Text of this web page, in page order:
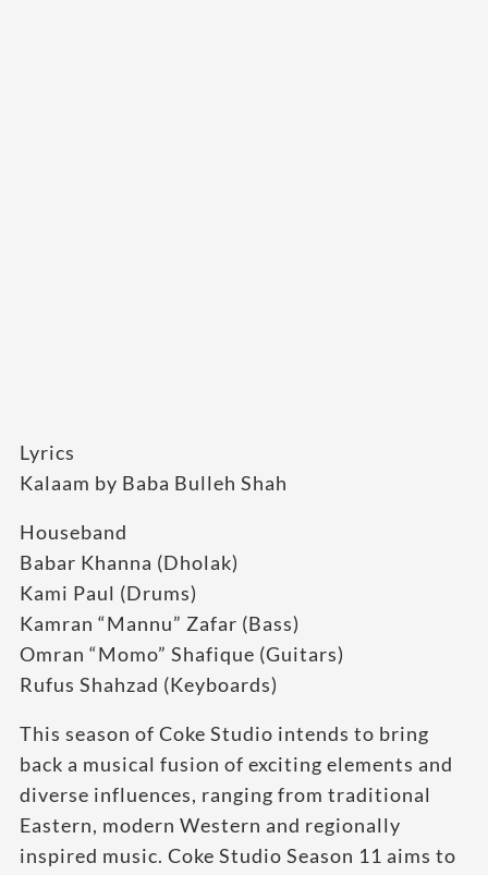
Lyrics
Kalaam by Baba Bulleh Shah
Houseband
Babar Khanna (Dholak)
Kami Paul (Drums)
Kamran “Mannu” Zafar (Bass)
Omran “Momo” Shafique (Guitars)
Rufus Shahzad (Keyboards)
This season of Coke Studio intends to bring
back a musical fusion of exciting elements and
diverse influences, ranging from traditional
Eastern, modern Western and regionally
inspired music. Coke Studio Season 11 aims to